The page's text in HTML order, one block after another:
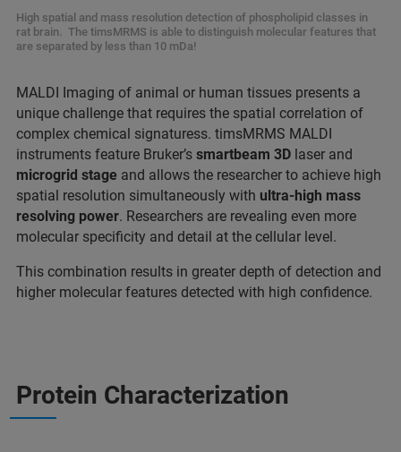
High spatial and mass resolution detection of phospholipid classes in
rat brain. The timsMRMS is able to distinguish molecular features that
are separated by less than 10 mDa!
MALDI Imaging of animal or human tissues presents a
unique challenge that requires the spatial correlation of
complex chemical signaturess. timsMRMS MALDI
instruments feature Bruker’s smartbeam 3D laser and
microgrid stage and allows the researcher to achieve high
spatial resolution simultaneously with ultra-high mass
resolving power. Researchers are revealing even more
molecular specificity and detail at the cellular level.
This combination results in greater depth of detection and
higher molecular features detected with high confidence.
Protein Characterization